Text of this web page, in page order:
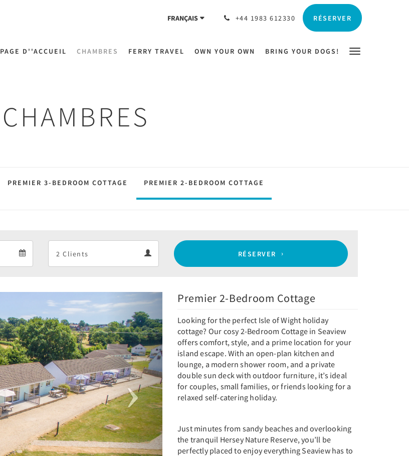
FRANÇAIS +44 1983 612330 RÉSERVER
PAGE D''ACCUEIL CHAMBRES FERRY TRAVEL OWN YOUR OWN BRING YOUR DOGS!
CHAMBRES
PREMIER 3-BEDROOM COTTAGE PREMIER 2-BEDROOM COTTAGE
RÉSERVER
Next Premier 2-Bedroom Cottage
Looking for the perfect Isle of Wight holiday
cottage? Our cosy 2-Bedroom Cottage in Seaview
offers comfort, style, and a prime location for your
island escape. With an open-plan kitchen and
lounge, a modern shower room, and a private
double sun deck with outdoor furniture, it’s ideal
for couples, small families, or friends looking for a
relaxed self-catering holiday.
Just minutes from sandy beaches and overlooking
the tranquil Hersey Nature Reserve, you’ll be
perfectly placed to enjoy everything Seaview has to